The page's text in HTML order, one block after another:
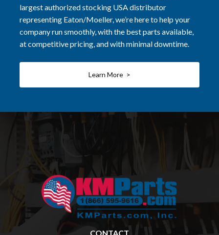
largest authorized stocking USA distributor
representing Eaton/Moeller, we’re here to help your
company run smoothly, with the best parts available,
at competitive pricing, and with minimal downtime.
Learn More >
CONTACT